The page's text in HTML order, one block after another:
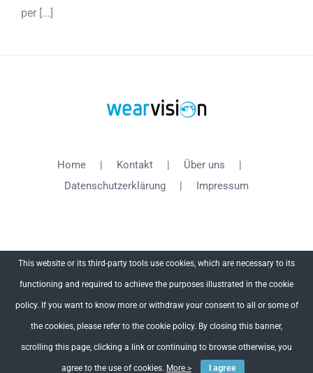
per [...]
Home Kontakt
Über uns
Datenschutzerklärung
Impressum
This website or its third-party tools use cookies, which are necessary to its
functioning and required to achieve the purposes illustrated in the cookie
policy. If you want to know more or withdraw your consent to all or some of
the cookies, please refer to the cookie policy. By closing this banner,
scrolling this page, clicking a link or continuing to browse otherwise, you
agree to the use of cookies. More > I agree